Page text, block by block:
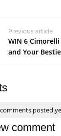
Previous article
WIN 6
and Your
posted
comment